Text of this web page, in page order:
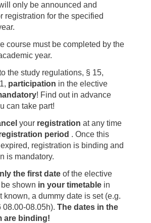
only be announced and
registration for the specified
course must be completed by the
year.
the study regulations, § 15,
participation in the elective
! Find out in advance
can take part!
your registration at any time
period . Once this
registration is binding and
is mandatory.
the first date of the elective
shown in your timetable in
known, a dummy date is set (e.g.
08.00-08.05h). The dates in the
are binding!